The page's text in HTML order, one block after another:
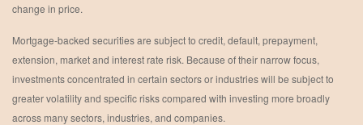
change in price.
Mortgage-backed securities are subject to credit, default, prepayment,
extension, market and interest rate risk. Because of their narrow focus,
investments concentrated in certain sectors or industries will be subject to
greater volatility and specific risks compared with investing more broadly
across many sectors, industries, and companies.